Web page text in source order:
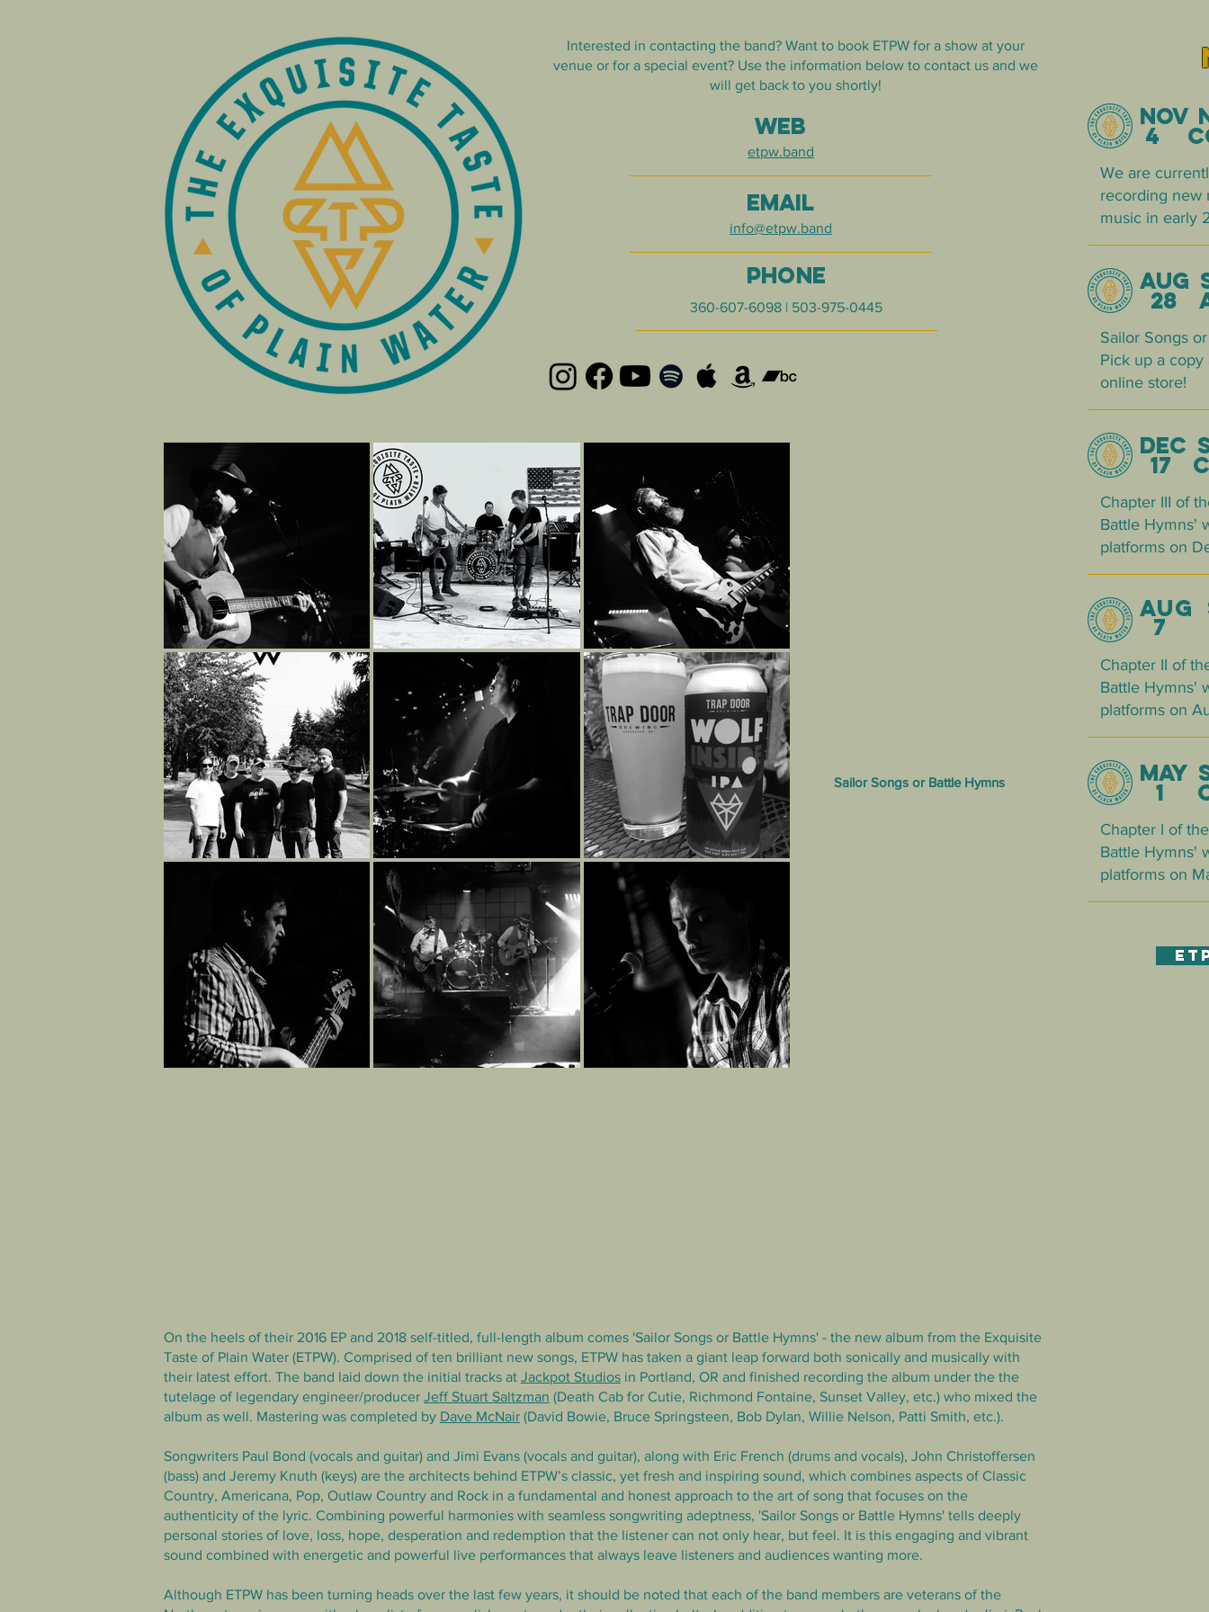
Interested in contacting the band? Want to book ETPW for a show at your
venue or for a special event? Use the information below to contact us and we
will get back to you shortly!
WEB
etpw.band
EMAIL
info@etpw.band
PHONE
360-607-6098 | 503-975-0445
Sailor Songs or Battle Hymns
4
We are
recording new
music in early
AUG
28
SailorSongs or
Pick up a
online store!
17
Chapter III of
Battle Hymns'
platforms on
AUG
7
Chapter II of
Battle Hymns'
platforms on
MAY
1
Chapter I of
Battle Hymns'
platforms on
On the heels of their 2016 EP and 2018 self-titled, full-length album comes 'Sailor Songs or Battle Hymns' - the new album from the Exquisite
Taste of Plain Water (ETPW). Comprised of ten brilliant new songs, ETPW has taken a giant leap forward both sonically and musically with
their latest effort. The band laid down the initial tracks at Jackpot Studios in Portland, OR and finished recording the album under the the
tutelage of legendary engineer/producer Jeff Stuart Saltzman (Death Cab for Cutie, Richmond Fontaine, Sunset Valley, etc.) who mixed the
album as well. Mastering was completed by Dave McNair (David Bowie, Bruce Springsteen, Bob Dylan, Willie Nelson, Patti Smith, etc.).
Songwriters Paul Bond (vocals and guitar) and Jimi Evans (vocals and guitar), along with Eric French (drums and vocals), John Christoffersen
(bass) and Jeremy Knuth (keys) are the architects behind ETPW’s classic, yet fresh and inspiring sound, which combines aspects of Classic
Country, Americana, Pop, Outlaw Country and Rock in a fundamental and honest approach to the art of song that focuses on the
authenticity of the lyric. Combining powerful harmonies with seamless songwriting adeptness, 'Sailor Songs or Battle Hymns' tells deeply
personal stories of love, loss, hope, desperation and redemption that the listener can not only hear, but feel. It is this engaging and vibrant
sound combined with energetic and powerful live performances that always leave listeners and audiences wanting more.
Although ETPW has been turning heads over the last few years, it should be noted that each of the band members are veterans of the